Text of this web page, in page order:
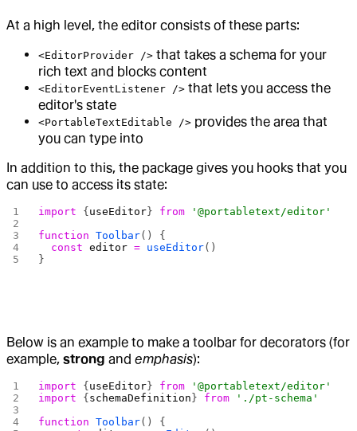
At a high level, the editor consists of these parts:
<EditorProvider /> that takes a schema for your
rich text and blocks content
<EditorEventListener /> that lets you access the
editor's state
<PortableTextEditable /> provides the area that
you can type into
In addition to this, the package gives you hooks that you
can use to access its state:
import {useEditor} from '@portabletext/editor'
function Toolbar() {
  const
editor = useEditor()
}
Below is an example to make a toolbar for decorators (for
example, strong and emphasis):
import {useEditor} from '@portabletext/editor'
import {schemaDefinition} from './pt-schema'
function Toolbar() {